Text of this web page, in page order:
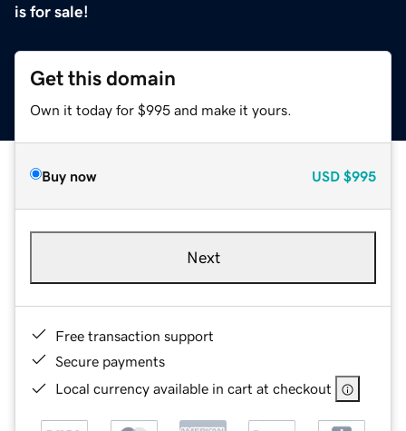
is for sale!
Get this domain
Own it today for $995 and make it yours.
Buy now USD $995
Next
Free transaction support
Secure payments
Local currency available in cart at checkout